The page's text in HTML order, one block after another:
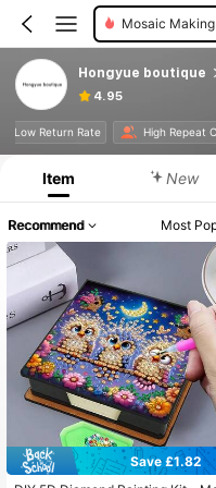
Mosaic Making
Hongyue boutique
4.95
Low Return Rate High Repeat
Item New
Recommend Most
Save £1.82